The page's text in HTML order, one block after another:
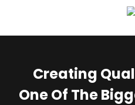
Creating
One Of The